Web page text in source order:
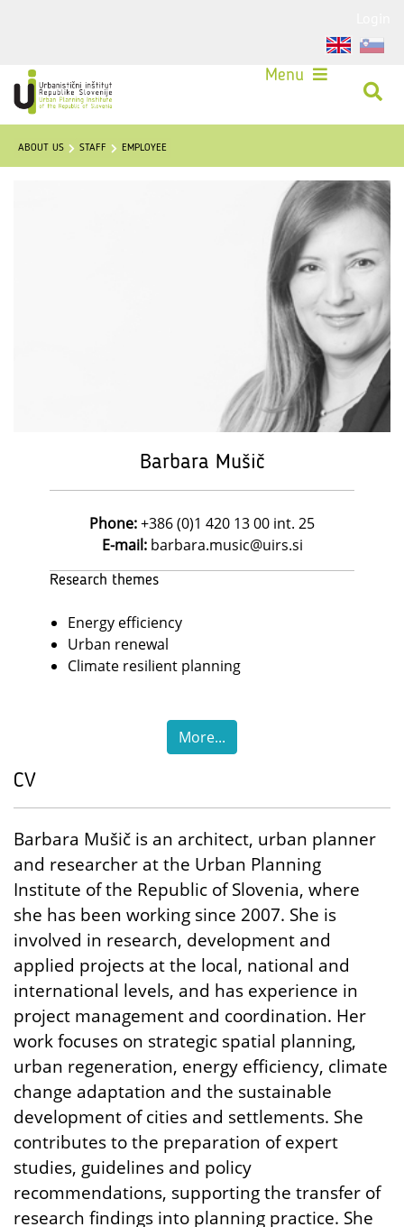
Menu
ABOUT US STAFF EMPLOYEE
Barbara Mušič
Phone:+386 (0)1 420 13 00 int. 25
E-mail:barbara.music@uirs.si
Research themes
Energy efficiency
Urban renewal
Climate resilient planning
More...
CV
Barbara Mušič is an architect, urban planner
and researcher at the Urban Planning
Institute of the Republic of Slovenia, where
she has been working since 2007. She is
involved in research, development and
applied projects at the local, national and
international levels, and has experience in
project management and coordination. Her
work focuses on strategic spatial planning,
urban regeneration, energy efficiency, climate
change adaptation and the sustainable
development of cities and settlements. She
contributes to the preparation of expert
studies, guidelines and policy
recommendations, supporting the transfer of
research findings into planning practice. She